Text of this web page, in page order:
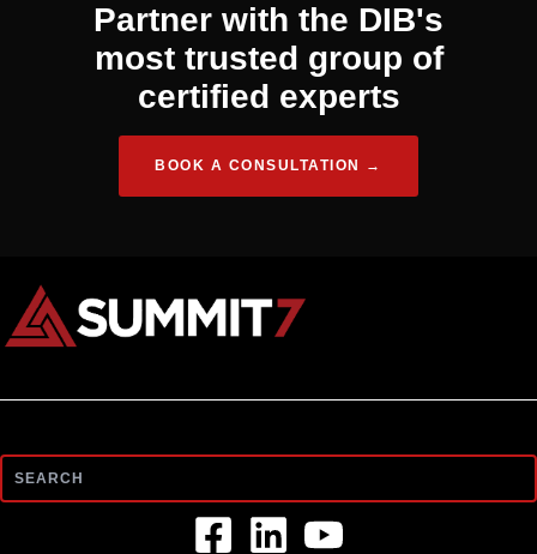
Partner with the DIB's
most trusted group of
certified experts
BOOK A CONSULTATION →
Search